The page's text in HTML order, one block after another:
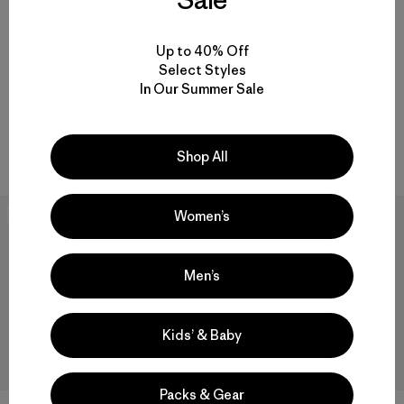
Baby Reversible Down
Sweater™ Hoody
$145
Best Seller 40
Up to 40% Off
Select Styles
In Our Summer Sale
Shop All
Women’s
Men’s
Kids’ & Baby
Packs & Gear